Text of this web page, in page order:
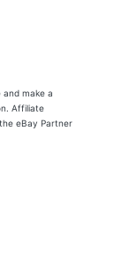
make a
Affiliate
eBay Partner